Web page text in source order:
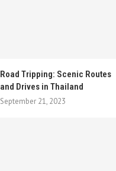
Road Tripping: Scenic Routes
and Drives in Thailand
September 21, 2023